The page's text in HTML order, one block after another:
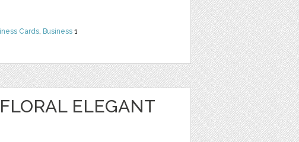
Cards, Business 1
ELEGANT